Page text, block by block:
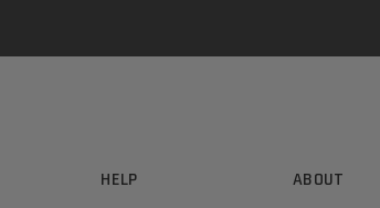
HELP ABOUT